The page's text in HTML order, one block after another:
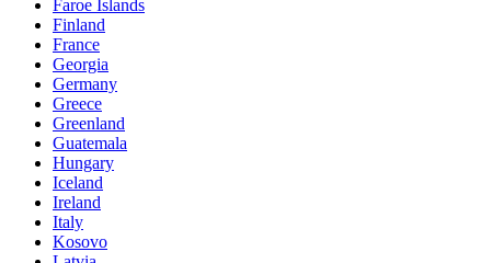
Faroe Islands
Finland
France
Georgia
Germany
Greece
Greenland
Guatemala
Hungary
Iceland
Ireland
Italy
Kosovo